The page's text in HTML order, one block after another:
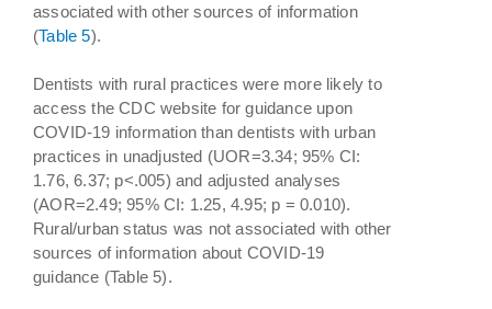
associated with other sources of information
(Table 5).
Dentists with rural practices were more likely to
access the CDC website for guidance upon
COVID-19 information than dentists with urban
practices in unadjusted (UOR=3.34; 95% CI:
1.76, 6.37; p<.005) and adjusted analyses
(AOR=2.49; 95% CI: 1.25, 4.95; p = 0.010).
Rural/urban status was not associated with other
sources of information about COVID-19
guidance (Table 5).